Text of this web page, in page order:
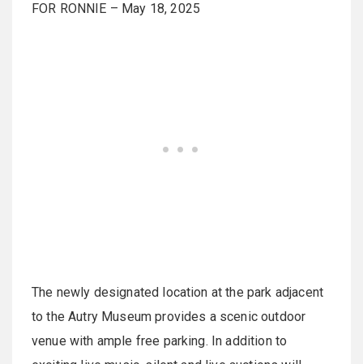
FOR RONNIE – May 18, 2025
The newly designated location at the park adjacent
to the Autry Museum provides a scenic outdoor
venue with ample free parking. In addition to